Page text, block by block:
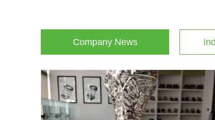
Company News